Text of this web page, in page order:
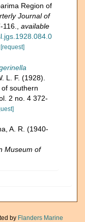
Region of
Journal of
available
[request]
L. F. (1928).
southern
2 no. 4 372-
A. R. (1940-
Museum of
by Flanders Marine